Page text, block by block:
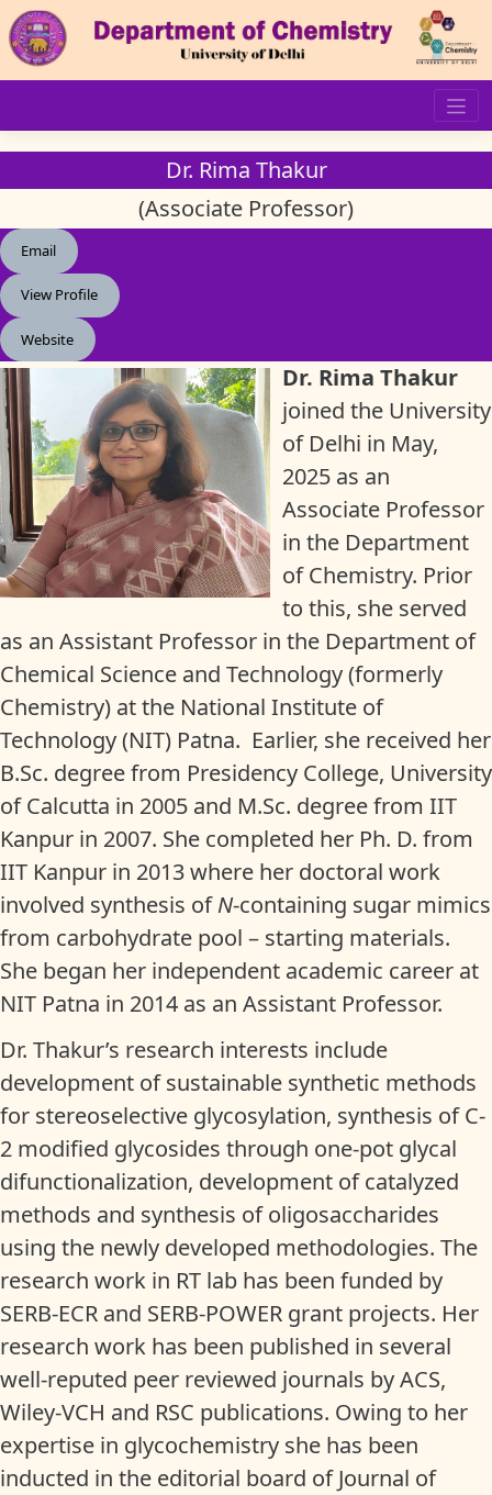
Dr. Rima Thakur
(Associate Professor)
Email
View Profile
Website
Dr. Rima Thakur
joined the University
of Delhi in May,
2025 as an
Associate Professor
in the Department
of Chemistry. Prior
to this, she served
as an Assistant Professor in the Department of
Chemical Science and Technology (formerly
Chemistry) at the National Institute of
Technology (NIT) Patna. Earlier, she received her
B.Sc. degree from Presidency College, University
of Calcutta in 2005 and M.Sc. degree from IIT
Kanpur in 2007. She completed her Ph. D. from
IIT Kanpur in 2013 where her doctoral work
involved synthesis ofN-containing sugar mimics
from carbohydrate pool – starting materials.
She began her independent academic career at
NIT Patna in 2014 as an Assistant Professor.
Dr. Thakur’s research interests include
development of sustainable synthetic methods
for stereoselective glycosylation, synthesis of C-
2 modified glycosides through one-pot glycal
difunctionalization, development of catalyzed
methods and synthesis of oligosaccharides
using the newly developed methodologies. The
research work in RT lab has been funded by
SERB-ECR and SERB-POWER grant projects. Her
research work has been published in several
well-reputed peer reviewed journals by ACS,
Wiley-VCH and RSC publications. Owing to her
expertise in glycochemistry she has been
inducted in the editorial board of Journal of